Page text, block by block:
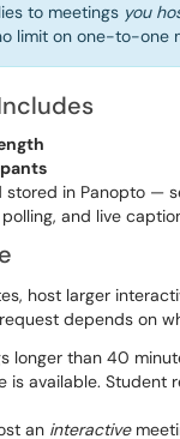
to meetings you
limit on one-to-one
in Panopto —
and live
host larger
depends on
longer than 40
is available.
an interactive